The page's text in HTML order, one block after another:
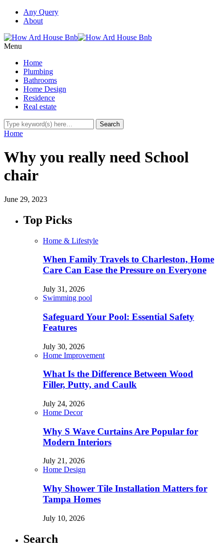
Any Query
About
Menu
Home
Plumbing
Bathrooms
Home Design
Residence
Real estate
Home
Why you really need School
chair
June 29, 2023
Top Picks
Home & Lifestyle
When Family Travels to Charleston, Home
Care Can Ease the Pressure on Everyone
July 31, 2026
Swimming pool
Safeguard Your Pool: Essential Safety
Features
July 30, 2026
Home Improvement
What Is the Difference Between Wood
Filler, Putty, and Caulk
July 24, 2026
Home Decor
Why S Wave Curtains Are Popular for
Modern Interiors
July 21, 2026
Home Design
Why Shower Tile Installation Matters for
Tampa Homes
July 10, 2026
Search